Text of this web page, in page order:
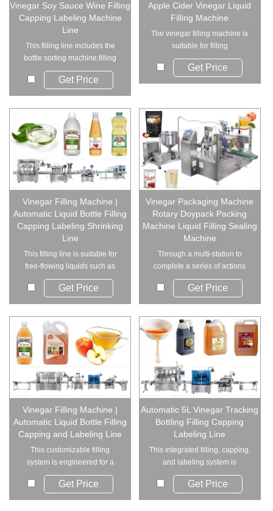
Vinegar Soy Sauce Wine Filling
Capping Labeling Machine
Line
This filling line includes the
bottle sorting machine,filling
machine,c...
Get Price
Apple Cider Vinegar Liquid
Filling Machine
The vinegar filling machine is
suitable for filling
viscous,inviscid li...
Get Price
Vinegar Filling Machine |
Automatic Liquid Bottle Filling
Capping Labeling Shrinking
Line
This filling line is suitable for
free-flowing liquids such as
vinegar,...
Get Price
Vinegar Packaging Machine
Rotary Doypack Packing
Machine Liquid Filling Sealing
Machine
Through a multi-station to
complete a series of actions
such as bagging...
Get Price
Vinegar Filling Machine |
Automatic Liquid Bottle Filling
Capping and Labeling Line
This customizable filling
system is engineered for a
wide range of liqu...
Get Price
Automatic 5L Vinegar Tracking
Bottling Filling Capping
Labeling Line
This integrated filling, capping,
and labeling system is
designed for f...
Get Price